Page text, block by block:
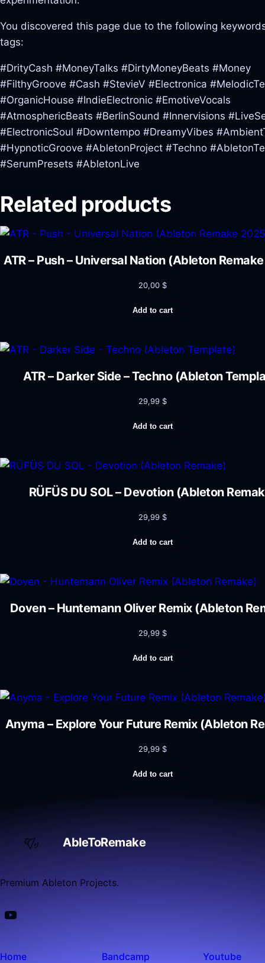
You discovered this page due to the following
tags:
#DrityCash #MoneyTalks #DirtyMoneyBeats #Money
#FilthyGroove #Cash #StevieV #Electronica
#OrganicHouse #IndieElectronic #EmotiveVocals
#AtmosphericBeats #BerlinSound #Innervisions
#ElectronicSoul #Downtempo #DreamyVibes
#HypnoticGroove #AbletonProject #Techno
#SerumPresets #AbletonLive
Related products
ATR – Push – Universal Nation (Ableton
20,00 $
Add to cart
ATR – Darker Side – Techno (Ableton
29,99 $
Add to cart
RÜFÜS DU SOL – Devotion (Ableton
29,99 $
Add to cart
Doven – Huntemann Oliver Remix (Ableton
29,99 $
Add to cart
Anyma – Explore Your Future Remix (Ableton
29,99 $
Add to cart
AbleToRemake
Premium Ableton Projects.
Home Bandcamp Youtube